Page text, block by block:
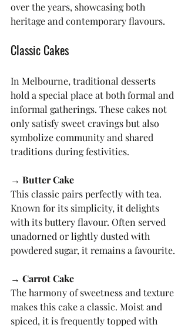
over the years, showcasing both
heritage and contemporary flavours.
Classic Cakes
In Melbourne, traditional desserts
hold a special place at both formal and
informal gatherings. These cakes not
only satisfy sweet cravings but also
symbolize community and shared
traditions during festivities.
→ Butter Cake
This classic pairs perfectly with tea.
Known for its simplicity, it delights
with its buttery flavour. Often served
unadorned or lightly dusted with
powdered sugar, it remains a favourite.
→ Carrot Cake
The harmony of sweetness and texture
makes this cake a classic. Moist and
spiced, it is frequently topped with